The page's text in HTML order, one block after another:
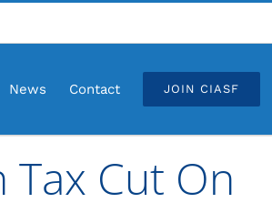
News Contact JOIN CIASF
Cut On